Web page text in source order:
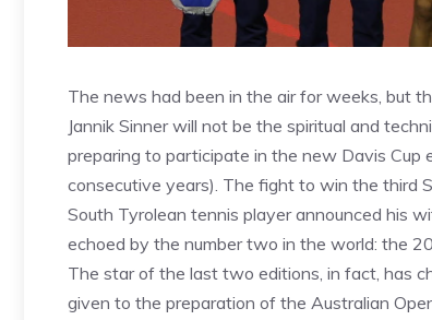
The news had been in the air for weeks, but
Jannik Sinner will not be the spiritual and
preparing to participate in the new Davis
consecutive years). The fight to win the third
South Tyrolean tennis player announced his
echoed by the number two in the world: the
The star of the last two editions, in fact, has
given to the preparation of the Australian